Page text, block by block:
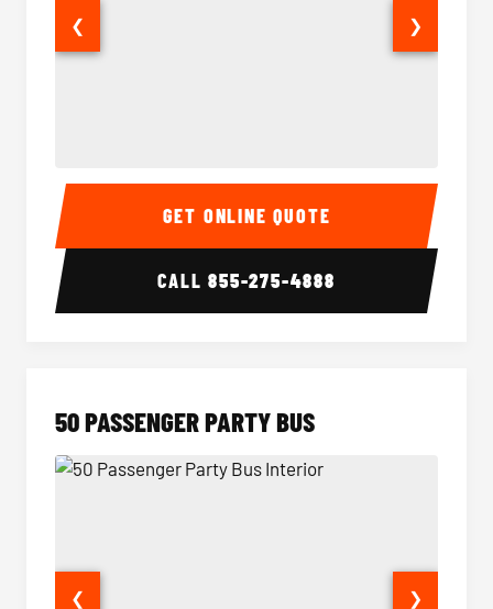
40 Passenger Party Bus Interior 40
❮ ❯
GET ONLINE QUOTE
CALL855-275-4888
50 PASSENGER PARTY BUS
❮ ❯